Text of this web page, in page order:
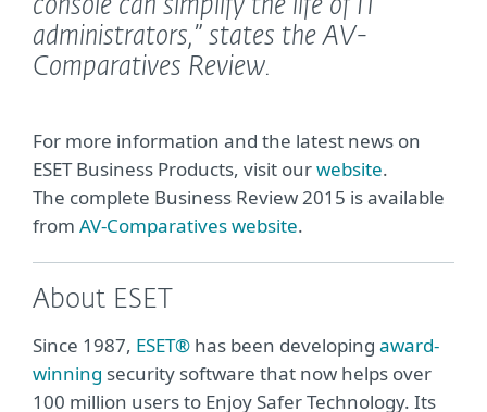
console can simplify the life of IT
administrators,” states the AV-
Comparatives Review.
For more information and the latest news on
ESET Business Products, visit ourwebsite.
The complete Business Review 2015 is available
from AV-Comparatives website.
About ESET
Since 1987, ESET® has been developing award-
winning security software that now helps over
100 million users to Enjoy Safer Technology. Its